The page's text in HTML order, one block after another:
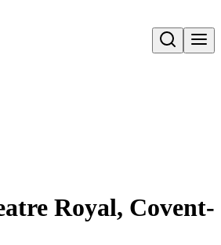
Open search
Royal, Covent-